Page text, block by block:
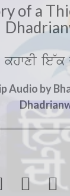
of a
khwxI ie~k
Audio by
 